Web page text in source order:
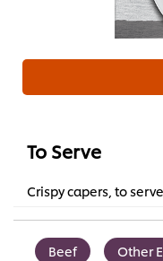
To Serve
Crispy capers, to serve
Beef Other